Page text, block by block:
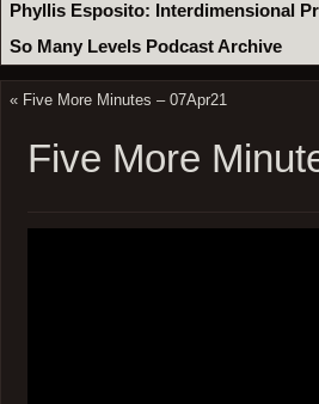
Phyllis Esposito: Interdimensional
So Many Levels Podcast Archive
« Five More Minutes – 07Apr21
Five More